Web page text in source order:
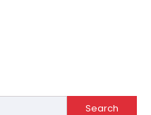
Search